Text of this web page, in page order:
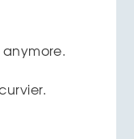
anymore.